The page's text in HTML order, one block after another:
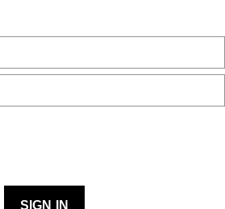
SIGN IN